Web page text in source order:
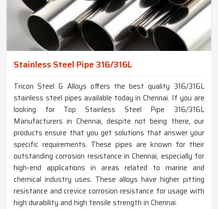
Stainless Steel Pipe 316/316L
Tricon Steel & Alloys offers the best quality 316/316L
stainless steel pipes available today in Chennai. If you are
looking for Top Stainless Steel Pipe 316/316L
Manufacturers in Chennai, despite not being there, our
products ensure that you get solutions that answer your
specific requirements. These pipes are known for their
outstanding corrosion resistance in Chennai, especially for
high-end applications in areas related to marine and
chemical industry uses. These alloys have higher pitting
resistance and crevice corrosion resistance for usage with
high durability and high tensile strength in Chennai.